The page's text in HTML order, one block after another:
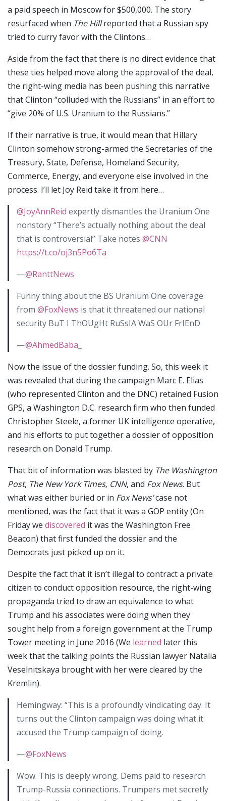
a paid speech in Moscow for $500,000. The story
resurfaced when The Hillreported that a Russian spy
tried to curry favor with the Clintons…
Aside from the fact that there is no direct evidence that
these ties helped move along the approval of the deal,
the right-wing media has been pushing this narrative
that Clinton “colluded with the Russians” in an effort to
“give 20% of U.S. Uranium to the Russians.”
If their narrative is true, it would mean that Hillary
Clinton somehow strong-armed the Secretaries of the
Treasury, State, Defense, Homeland Security,
Commerce, Energy, and everyone else involved in the
process. I’ll let Joy Reid take it from here…
@JoyAnnReid expertly dismantles the Uranium One
nonstory “There’s actually nothing about the deal
that is controversial” Take notes @CNN
https://t.co/oj3n5Po6Ta
—@RanttNews
Funny thing about the BS Uranium One coverage
from @FoxNews is that it threatened our national
security BuT I ThOUgHt RuSsIA WaS OUr FrIEnD
—@AhmedBaba_
Now the issue of the dossier funding. So, this week it
was revealed that during the campaign Marc E. Elias
(who represented Clinton and the DNC) retained Fusion
GPS, a Washington D.C. research firm who then funded
Christopher Steele, a former UK intelligence operative,
and his efforts to put together a dossier of opposition
research on Donald Trump.
That bit of information was blasted by The Washington
Post, The New York Times, CNN, and Fox News. But
what was either buried or in Fox News’case not
mentioned, was the fact that it was a GOP entity (On
Friday we discovered it was the Washington Free
Beacon) that first funded the dossier and the
Democrats just picked up on it.
Despite the fact that it isn’t illegal to contract a private
citizen to conduct opposition resource, the right-wing
propaganda tried to draw an equivalence to what
Trump and his associates were doing when they
sought help from a foreign government at the Trump
Tower meeting in June 2016 (We learned later this
week that the talking points the Russian lawyer Natalia
Veselnitskaya brought with her were cleared by the
Kremlin).
Hemingway: “This is a profoundly vindicating day. It
turns out the Clinton campaign was doing what it
accused the Trump campaign of doing.
—@FoxNews
Wow. This is deeply wrong. Dems paid to research
Trump-Russia connections. Trumpers met secretly